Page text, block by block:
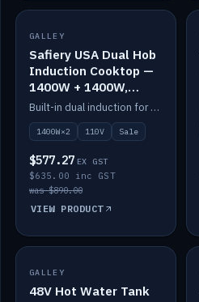
SALE
GALLEY
Safiery USA Dual Hob
Induction Cooktop —
1400W + 1400W,
110V, RV-Safe
Built-in dual induction for 110V markets — 1400W + 1400W to 2000W max, RV-safe, no pulsing.
1400W×2 110V Sale
$577.27 EX GST
$635.00 inc GST
was $890.00
VIEW PRODUCT
IN STOCK
GALLEY
48V Hot Water Tank